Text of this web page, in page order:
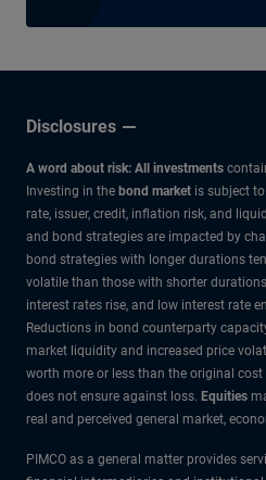
Disclosures
A word about risk: All investments
Investing in the bond market is subject
rate, issuer, credit, inflation risk, and
and bond strategies are impacted by
bond strategies with longer durations
volatile than those with shorter
interest rates rise, and low interest rate
Reductions in bond counterparty
market liquidity and increased price
worth more or less than the original cost
does not ensure against loss. Equities
real and perceived general market,
PIMCO as a general matter provides